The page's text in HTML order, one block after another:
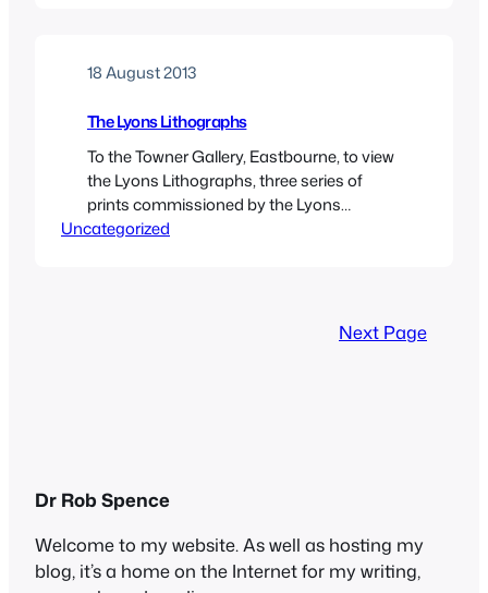
people. Maybe more people would…
18 August 2013
The Lyons Lithographs
To the Towner Gallery, Eastbourne, to view
the Lyons Lithographs, three series of
prints commissioned by the Lyons
company, who owned the chain of Corner
Uncategorized
Next Page
Dr Rob Spence
Welcome to my website. As well as hosting my
blog, it’s a home on the Internet for my writing,